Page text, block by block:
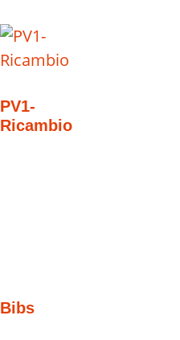
PV1-
Ricambio
Bibs